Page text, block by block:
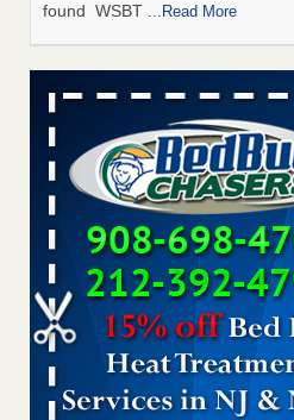
found WSBT ...Read More
Bed bug treatments rise in
Bed bug treatments rise in
6 Strip resorts had confirmed
travelers should know - Las Vegas
6 Strip resorts had confirmed
travelers should know Las
More
Two Iowa cities are among the
infestations - The Des Moines
Two Iowa cities are among the
infestations The Des Moines